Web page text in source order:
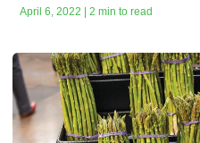
April 6, 2022 | 2 min to read